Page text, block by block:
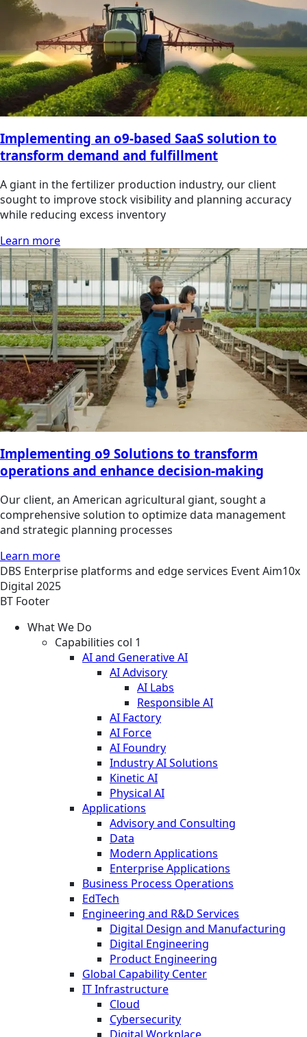
Implementing an o9-based SaaS solution to
transform demand and fulfillment
A giant in the fertilizer production industry, our client
sought to improve stock visibility and planning accuracy
while reducing excess inventory
Learn more
Implementing o9 Solutions to transform
operations and enhance decision-making
Our client, an American agricultural giant, sought a
comprehensive solution to optimize data management
and strategic planning processes
Learn more
DBS Enterprise platforms and edge services EventAim10x
Digital 2025
BT Footer
What We Do
Capabilities col 1
AI and Generative AI
AI Advisory
AI Labs
Responsible AI
AI Factory
AI Force
AI Foundry
Industry AI Solutions
Kinetic AI
Physical AI
Applications
Advisory and Consulting
Data
Modern Applications
Enterprise Applications
Business Process Operations
EdTech
Engineering and R&D Services
Digital Design and Manufacturing
Digital Engineering
Product Engineering
Global Capability Center
IT Infrastructure
Cloud
Cybersecurity